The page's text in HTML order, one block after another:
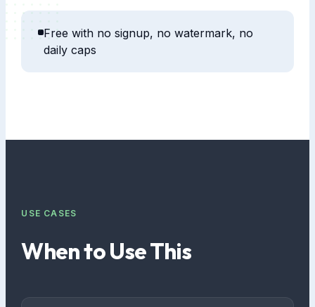
Free with no signup, no watermark, no
daily caps
USE CASES
When to Use This